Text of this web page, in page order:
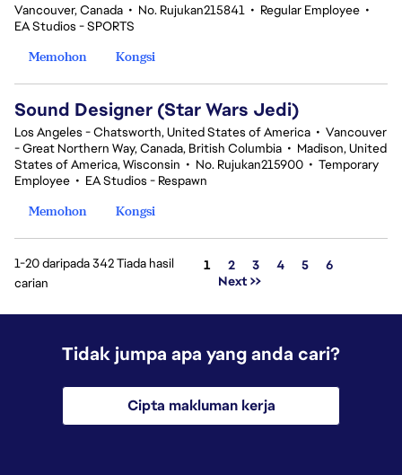
Vancouver, Canada • No. Rujukan215841 • Regular Employee •
EA Studios - SPORTS
Memohon
Kongsi
Sound Designer (Star Wars Jedi)
Los Angeles - Chatsworth, United States of America • Vancouver
- Great Northern Way, Canada, British Columbia • Madison, United
States of America, Wisconsin • No. Rujukan215900 • Temporary
Employee • EA Studios - Respawn
Memohon
Kongsi
1-20 daripada 342 Tiada hasil
carian
Halaman
1 2 3 4 5
6
Next >>
Tidak jumpa apa yang anda cari?
Cipta makluman kerja